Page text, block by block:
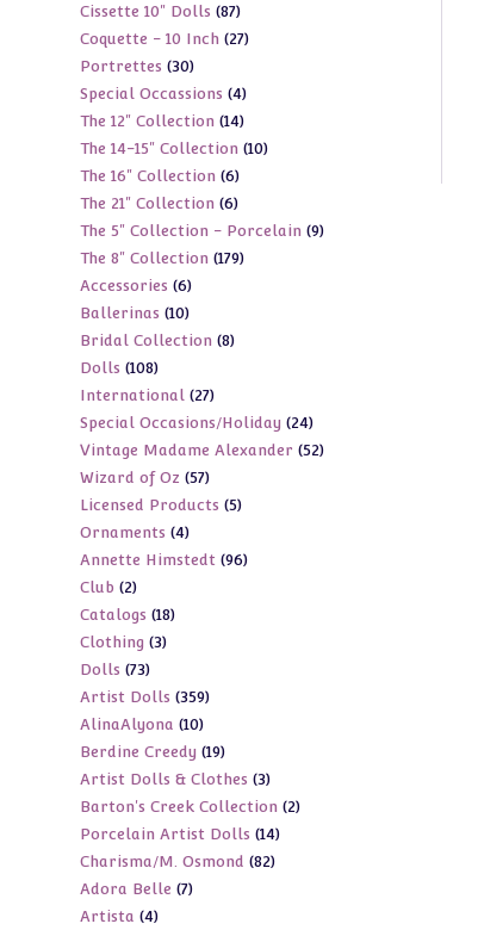
products
Cissette 10" Dolls 8787
products
Coquette - 10 Inch 2727
Portrettes 3030
products
Special Occassions 44
products
The 12" Collection 1414
products
The 14-15" Collection 1010
The 16" Collection 66
products
The 21" Collection 66
products
The 5" Collection - Porcelain 99
The 8" Collection 179179
Accessories 66
products
Ballerinas 1010
products
Bridal Collection 88
Dolls 108108
products
International 2727
products
Special Occasions/Holiday 2424
products
Vintage Madame Alexander 5252
Wizard of Oz 5757
products
Licensed Products 55
Ornaments 44
products
Annette Himstedt 9696
Club 22
products
Catalogs 1818
Clothing 33
Dolls 7373
products
Artist Dolls 359359
AlinaAlyona 1010
products
Berdine Creedy 1919
products
Artist Dolls & Clothes 33
products
Barton's Creek Collection 22
Porcelain Artist Dolls 1414
products
Charisma/M. Osmond 8282
Adora Belle 77
Artista 44